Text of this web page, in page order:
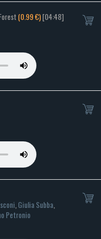
(0.99 €)[04:48]
,Giulia Subba,
Petronio